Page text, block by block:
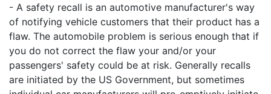
- A safety recall is an automotive manufacturer's way
of notifying vehicle customers that their product has a
flaw. The automobile problem is serious enough that if
you do not correct the flaw your and/or your
passengers' safety could be at risk. Generally recalls
are initiated by the US Government, but sometimes